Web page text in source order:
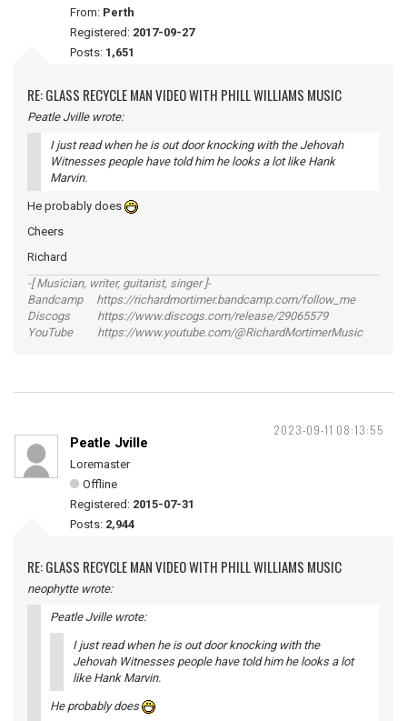
From: Perth
Registered: 2017-09-27
Posts: 1,651
RE: GLASS RECYCLE MAN VIDEO WITH PHILL WILLIAMS MUSIC
Peatle Jville wrote:
I just read when he is out door knocking with the Jehovah
Witnesses people have told him he looks a lot like Hank
Marvin.
He probably does
Cheers
Richard
-[ Musician, writer, guitarist, singer ]-
Bandcamp https://richardmortimer.bandcamp.com/follow_me
Discogs https://www.discogs.com/release/29065579
YouTube https://www.youtube.com/@RichardMortimerMusic
2023-09-11 08:13:55
Peatle Jville
Loremaster
Offline
Registered: 2015-07-31
Posts: 2,944
RE: GLASS RECYCLE MAN VIDEO WITH PHILL WILLIAMS MUSIC
neophytte wrote:
Peatle Jville wrote:
I just read when he is out door knocking with the
Jehovah Witnesses people have told him he looks a lot
like Hank Marvin.
He probably does